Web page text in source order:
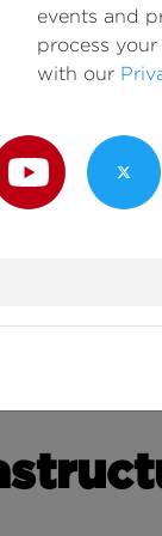
events and
process
with our
Channel
Twitter